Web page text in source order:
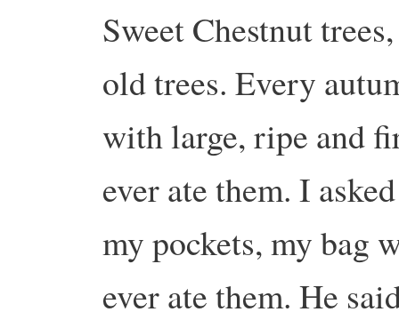
Sweet Chestnut
old trees. Every
with large, ripe and
ever ate them. I
my pockets, my bag
ever ate them. He